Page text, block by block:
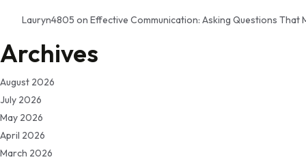
Lauryn4805 on Effective Communication: Asking Questions That
Archives
August 2026
July 2026
May 2026
April 2026
March 2026